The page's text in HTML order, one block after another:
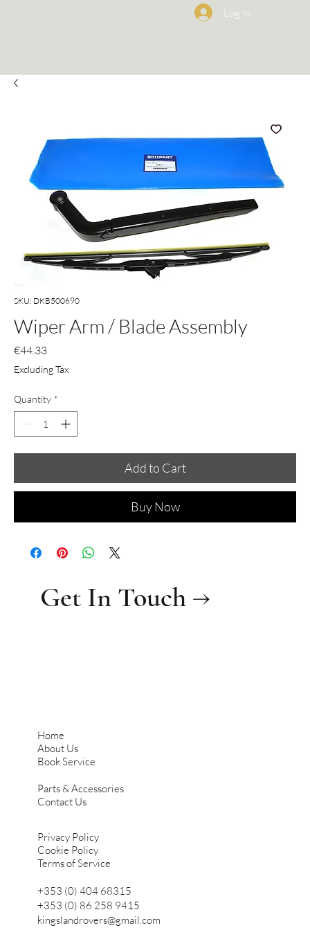
Log In
SKU: DKB500690
Wiper Arm / Blade Assembly
€44.33Price
Excluding Tax
Quantity *
Add to Cart
Buy Now
+353 (0) 404 68315
+353 (0) 86 258 9415
kingslandrovers@gmail.com
Home
About Us
Book Service
Parts & Accessories
Contact Us
Privacy Policy
Cookie Policy
Terms of Service
Get In Touch →